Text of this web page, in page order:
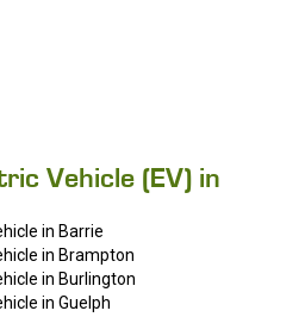
Vehicle (EV) in
in Barrie
in Brampton
in Burlington
in Guelph